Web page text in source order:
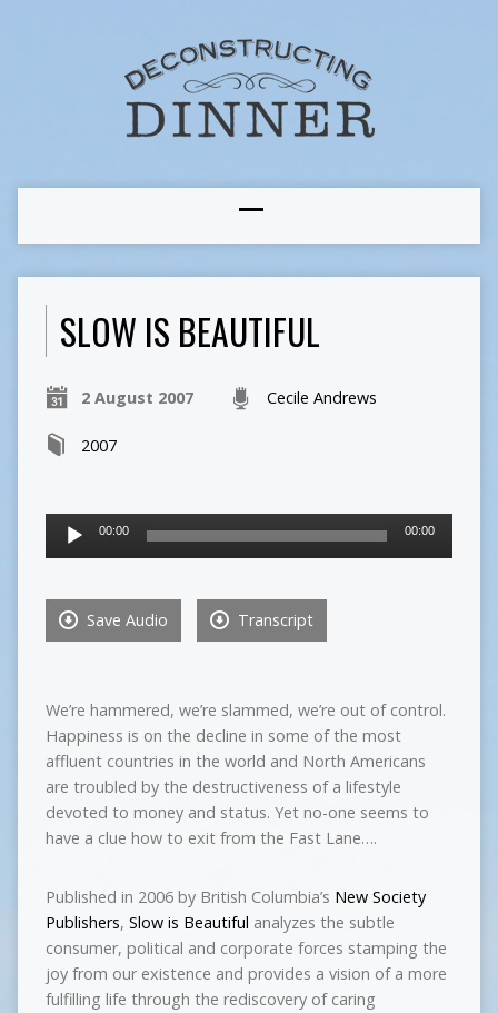
SLOW IS BEAUTIFUL
2 August 2007 Cecile Andrews
2007
Audio
Player
00:00 00:00
Save Audio Transcript
We’re hammered, we’re slammed, we’re out of control.
Happiness is on the decline in some of the most
affluent countries in the world and North Americans
are troubled by the destructiveness of a lifestyle
devoted to money and status. Yet no-one seems to
have a clue how to exit from the Fast Lane….
Published in 2006 by British Columbia’s New Society
Publishers, Slow is Beautiful analyzes the subtle
consumer, political and corporate forces stamping the
joy from our existence and provides a vision of a more
fulfilling life through the rediscovery of caring